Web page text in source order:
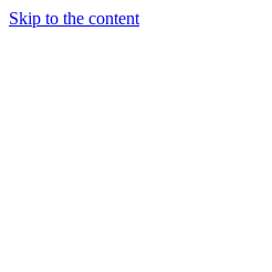
Skip to the content